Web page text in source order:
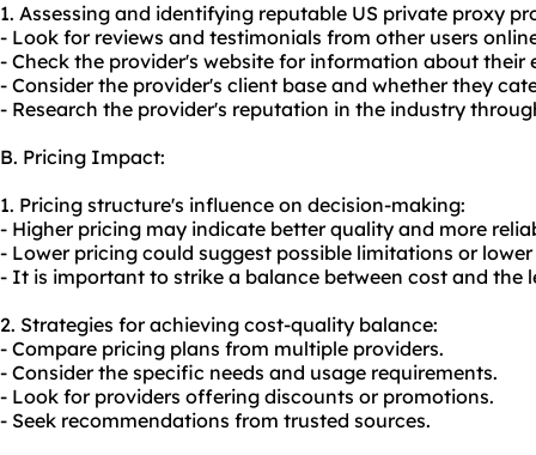
1. Assessing and identifying reputable US private proxy
- Look for reviews and testimonials from other users
- Check the provider's website for information about their
- Consider the provider's client base and whether they
- Research the provider's reputation in the industry
B. Pricing Impact:
1. Pricing structure's influence on decision-making:
- Higher pricing may indicate better quality and more
- Lower pricing could suggest possible limitations or
- It is important to strike a balance between cost and the
2. Strategies for achieving cost-quality balance:
- Compare pricing plans from multiple providers.
- Consider the specific needs and usage requirements.
- Look for providers offering discounts or promotions.
- Seek recommendations from trusted sources.